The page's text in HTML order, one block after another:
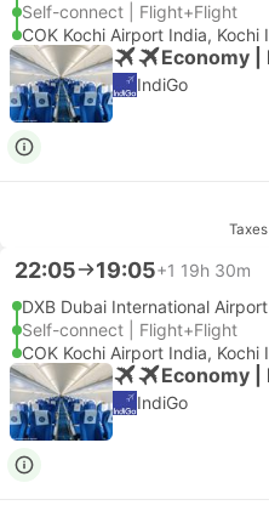
Self-connect | Flight+Flight
COK Kochi Airport India, Kochi
Economy |
IndiGo
22:05 19:05+1 19h 30m
DXB Dubai International Airport
Self-connect | Flight+Flight
COK Kochi Airport India, Kochi
Economy |
IndiGo